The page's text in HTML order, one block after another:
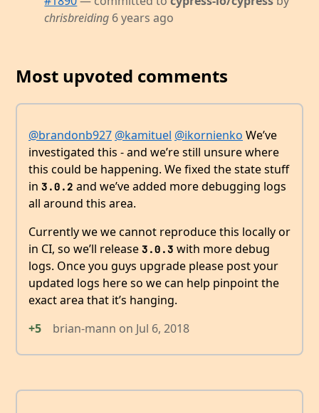
chrisbreiding 6 years ago
Most upvoted comments
@brandonb927 @kamituel @ikornienko We’ve
investigated this - and we’re still unsure where
this could be happening. We fixed the state stuff
in 3.0.2 and we’ve added more debugging logs
all around this area.
Currently we we cannot reproduce this locally or
in CI, so we’ll release 3.0.3 with more debug
logs. Once you guys upgrade please post your
updated logs here so we can help pinpoint the
exact area that it’s hanging.
+5
brian-mann on Jul 6, 2018